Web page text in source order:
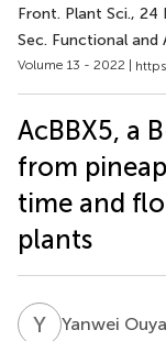
Front. Plant Sci., 24
Sec. Functional and
Volume 13 - 2022 |
AcBBX5, a
from
time and
plants
Y OYanwei